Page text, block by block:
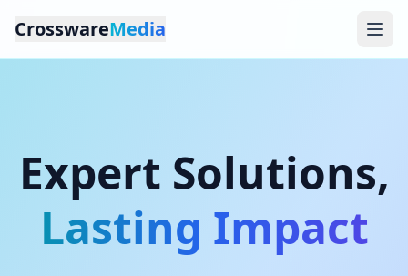
CrosswareMedia
Expert Solutions,
Lasting Impact